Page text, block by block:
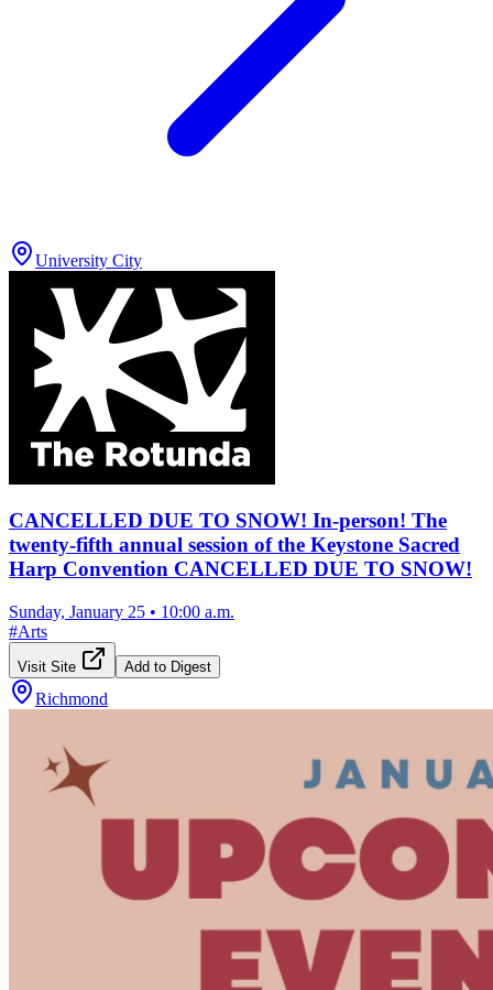
University City
CANCELLED DUE TO SNOW! In-person! The
twenty-fifth annual session of the Keystone Sacred
Harp Convention CANCELLED DUE TO SNOW!
Sunday, January 25 • 10:00 a.m.
#Arts
Visit Site Add to Digest
Richmond